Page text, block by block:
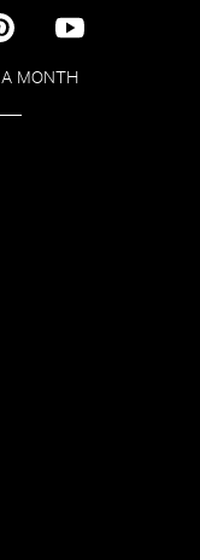
A MONTH